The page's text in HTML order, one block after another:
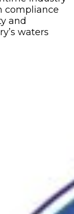
compliance
and
waters